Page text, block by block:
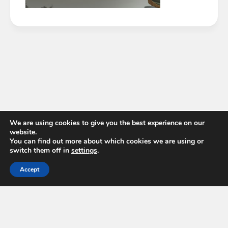
We are using cookies to give you the best experience on our
website.
You can find out more about which cookies we are using or
switch them off in settings.
Accept